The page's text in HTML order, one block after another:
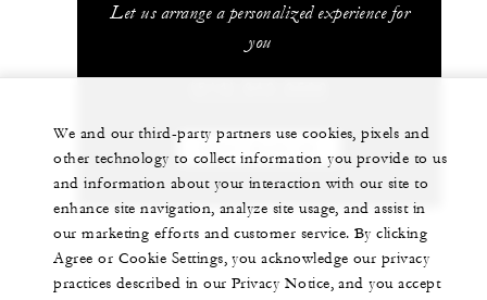
Let us arrange a personalized experience for
you
We and our third-party partners use cookies, pixels and
other technology to collect information you provide to us
and information about your interaction with our site to
enhance site navigation, analyze site usage, and assist in
our marketing efforts and customer service. By clicking
Agree or Cookie Settings, you acknowledge our privacy
practices described in our Privacy Notice, and you accept